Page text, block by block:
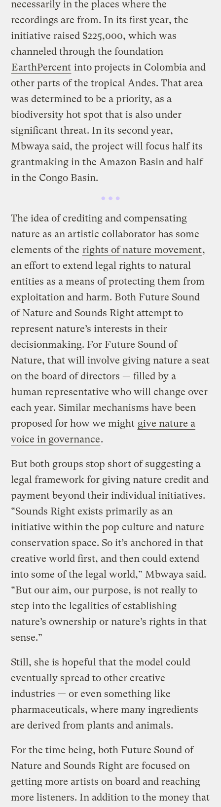
necessarily in the places where the
recordings are from. In its first year, the
initiative raised $225,000, which was
channeled through the foundation
EarthPercent into projects in Colombia and
other parts of the tropical Andes. That area
was determined to be a priority, as a
biodiversity hot spot that is also under
significant threat. In its second year,
Mbwaya said, the project will focus half its
grantmaking in the Amazon Basin and half
in the Congo Basin.
The idea of crediting and compensating
nature as an artistic collaborator has some
elements of the rights of nature movement,
an effort to extend legal rights to natural
entities as a means of protecting them from
exploitation and harm. Both Future Sound
of Nature and Sounds Right attempt to
represent nature’s interests in their
decisionmaking. For Future Sound of
Nature, that will involve giving nature a seat
on the board of directors — filled by a
human representative who will change over
each year. Similar mechanisms have been
proposed for how we might give nature a
voice in governance.
But both groups stop short of suggesting a
legal framework for giving nature credit and
payment beyond their individual initiatives.
“Sounds Right exists primarily as an
initiative within the pop culture and nature
conservation space. So it’s anchored in that
creative world first, and then could extend
into some of the legal world,” Mbwaya said.
“But our aim, our purpose, is not really to
step into the legalities of establishing
nature’s ownership or nature’s rights in that
sense.”
Still, she is hopeful that the model could
eventually spread to other creative
industries — or even something like
pharmaceuticals, where many ingredients
are derived from plants and animals.
For the time being, both Future Sound of
Nature and Sounds Right are focused on
getting more artists on board and reaching
more listeners. In addition to the money that